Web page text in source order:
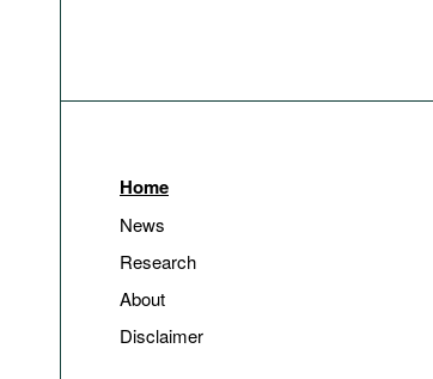
Home
News
Research
About
Disclaimer